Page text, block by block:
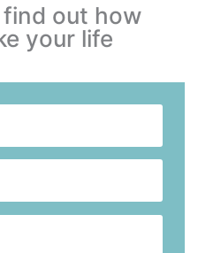
out how
your life